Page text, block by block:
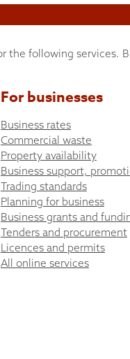
the following services.
For businesses
Business rates
Commercial waste
Property availability
Business support,
Trading standards
Planning for business
Business grants and
Tenders and procurement
Licences and permits
All online services